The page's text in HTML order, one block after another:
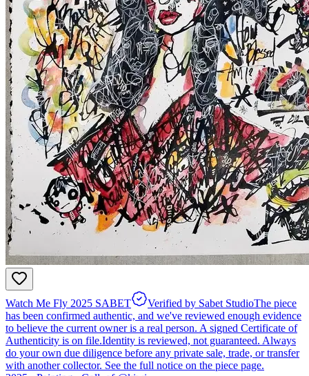
Watch Me Fly 2025 SABET Verified by Sabet StudioThe piece
has been confirmed authentic, and we've reviewed enough evidence
to believe the current owner is a real person. A signed Certificate of
Authenticity is on file.Identity is reviewed, not guaranteed. Always
do your own due diligence before any private sale, trade, or transfer
with another collector. See the full notice on the piece page.